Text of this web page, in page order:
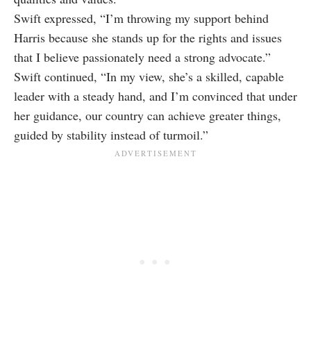
Swift expressed, “I’m throwing my support behind
Harris because she stands up for the rights and issues
that I believe passionately need a strong advocate.”
Swift continued, “In my view, she’s a skilled, capable
leader with a steady hand, and I’m convinced that under
her guidance, our country can achieve greater things,
guided by stability instead of turmoil.”